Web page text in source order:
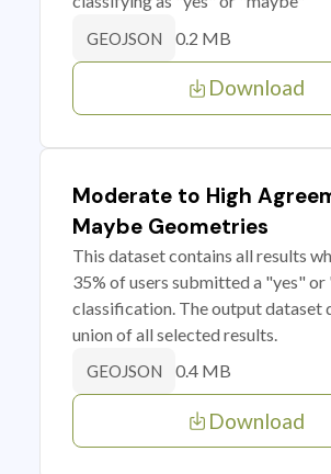
GEOJSON 0.2 MB
Download
Moderate to High
Maybe Geometries
This dataset contains all results
35% of users submitted a "yes" or
classification. The output dataset
union of all selected results.
GEOJSON 0.4 MB
Download